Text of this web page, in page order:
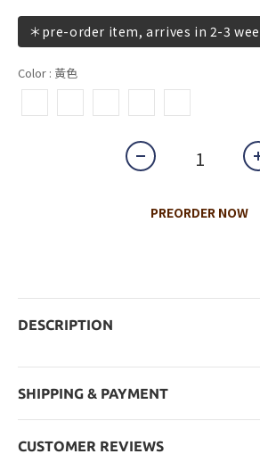
＊pre-order item, arrives in 2-3
Color : 黃色
PREORDER NOW
DESCRIPTION
SHIPPING & PAYMENT
CUSTOMER REVIEWS